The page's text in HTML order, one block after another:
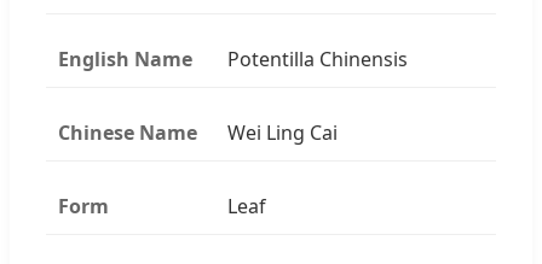
English Name Potentilla Chinensis
Chinese Name Wei Ling Cai
Form Leaf